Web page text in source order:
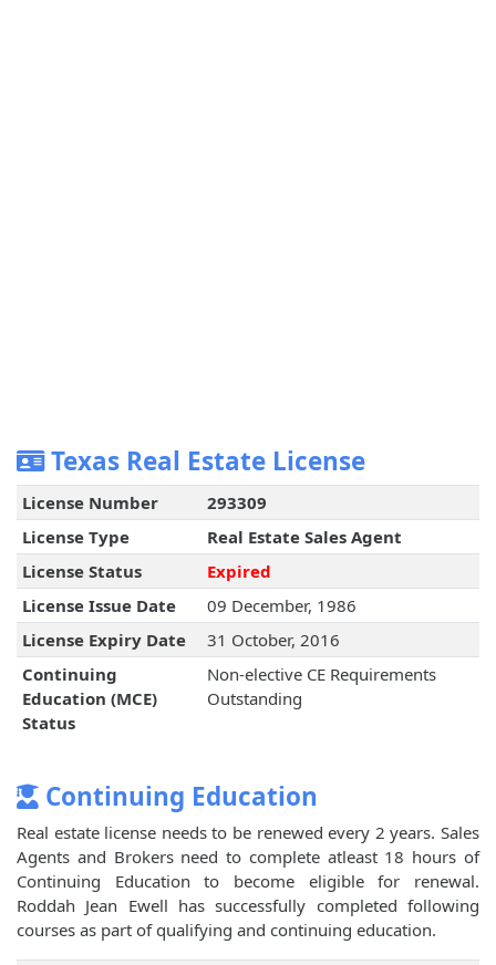
Texas Real Estate License
License Number
293309
License Type
Real Estate Sales Agent
License Status
Expired
License Issue Date
09 December, 1986
License Expiry Date
31 October, 2016
Continuing
Education (MCE)
Status
Non-elective CE Requirements
Outstanding
Continuing Education
Real estate license needs to be renewed every 2 years. Sales
Agents and Brokers need to complete atleast 18 hours of
Continuing Education to become eligible for renewal.
Roddah Jean Ewell has successfully completed following
courses as part of qualifying and continuing education.